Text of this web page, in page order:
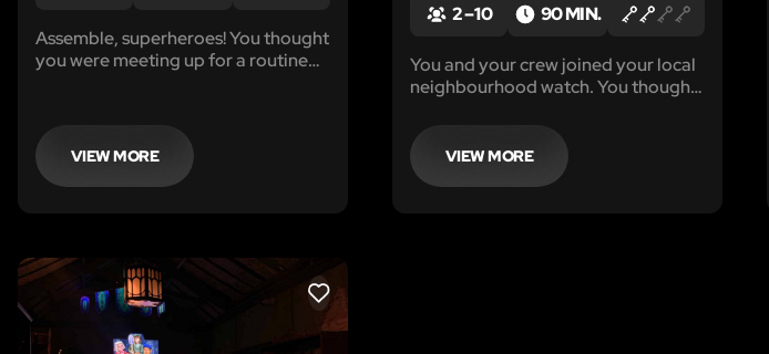
Assemble, superheroes! You thought
you were meeting up for a routine
city – The Confuddler!
VIEW MORE
2 – 10 90 MIN.
You and your crew joined your local
neighbourhood watch. You thought
robberies, maybe even a kidnapping
or two. But your first call is nothing
like you imagined.
VIEW MORE
LIKE